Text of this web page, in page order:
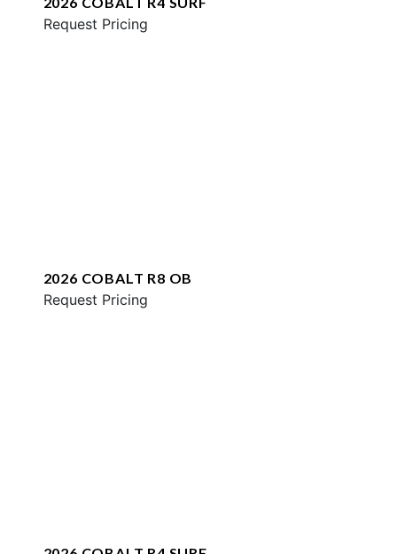
Request Pricing
2026 COBALT R8 OB
Request Pricing